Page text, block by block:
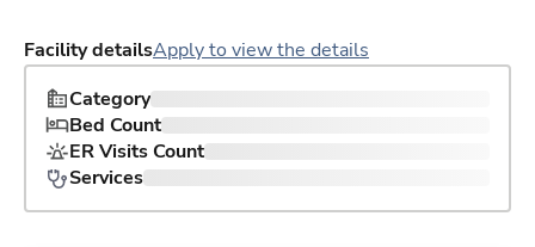
Facility detailsApply to view the details
Category
Bed Count
ER Visits Count
Services